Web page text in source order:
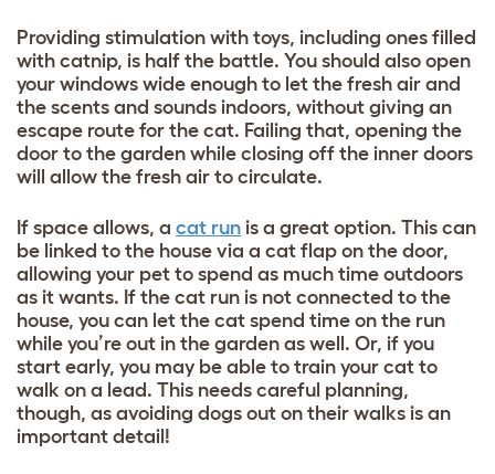
Providing stimulation with toys, including ones filled
with catnip, is half the battle. You should also open
your windows wide enough to let the fresh air and
the scents and sounds indoors, without giving an
escape route for the cat. Failing that, opening the
door to the garden while closing off the inner doors
will allow the fresh air to circulate.
If space allows, a cat run is a great option. This can
be linked to the house via a cat flap on the door,
allowing your pet to spend as much time outdoors
as it wants. If the cat run is not connected to the
house, you can let the cat spend time on the run
while you’re out in the garden as well. Or, if you
start early, you may be able to train your cat to
walk on a lead. This needs careful planning,
though, as avoiding dogs out on their walks is an
important detail!